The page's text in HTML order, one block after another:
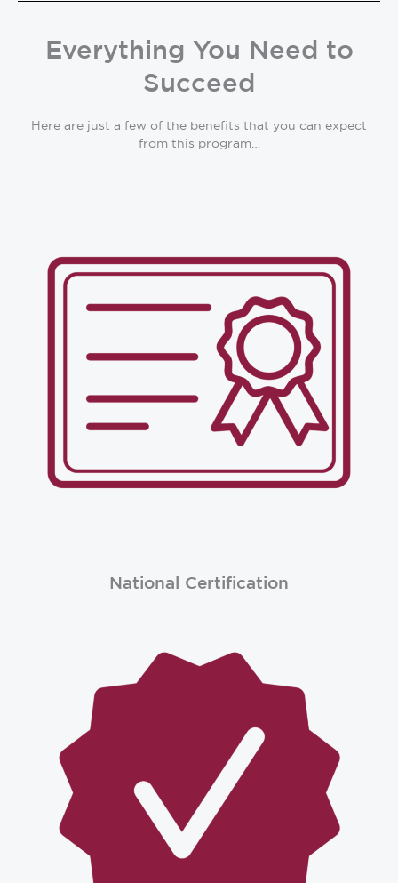
Everything You Need to
Succeed
Here are just a few of the benefits that you can expect
from this program…
National Certification